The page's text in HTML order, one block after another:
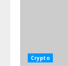
Crypto